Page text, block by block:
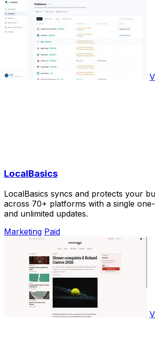
LocalBasics
LocalBasics syncs and protects your
across 70+ platforms with a single
and unlimited updates.
Marketing Paid